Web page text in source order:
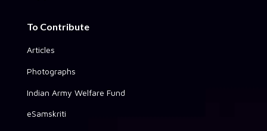
To Contribute
Articles
Photographs
Indian Army Welfare Fund
eSamskriti